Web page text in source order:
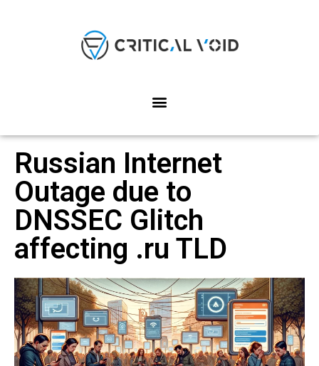
Russian Internet
Outage due to
DNSSEC Glitch
affecting .ru TLD